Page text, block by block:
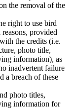
the removal of the
right to use bird
provided
the credits (i.e.
photo title,
information), as
inadvertent failure
a breach of these
photo titles,
information for